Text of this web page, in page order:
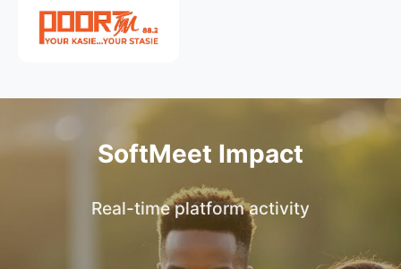
SoftMeet Impact
Real-time platform activity